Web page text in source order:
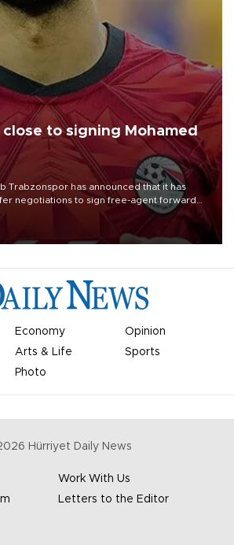
to signing Mohamed
Trabzonspor has announced that it has
negotiations to sign free-agent forward
Economy
Opinion
Arts & Life
Sports
Photo
Hürriyet Daily News
Work With Us
Letters to the Editor